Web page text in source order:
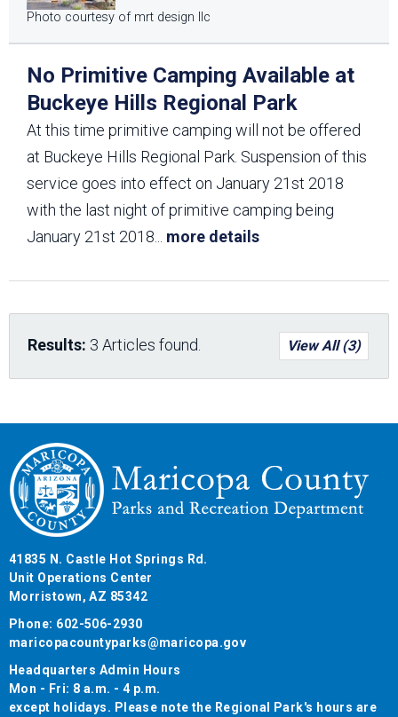
Photo courtesy of mrt design llc
No Primitive Camping Available at
Buckeye Hills Regional Park
At this time primitive camping will not be offered
at Buckeye Hills Regional Park. Suspension of this
service goes into effect on January 21st 2018
with the last night of primitive camping being
January 21st 2018
more details
Results: 3 Articles found. View All (3)
41835 N. Castle Hot Springs Rd.
Unit Operations Center
Morristown, AZ 85342
Phone: 602-506-2930
maricopacountyparks@maricopa.gov
Headquarters Admin Hours
Mon - Fri: 8 a.m. - 4 p.m.
except holidays. Please note the Regional Park's hours are